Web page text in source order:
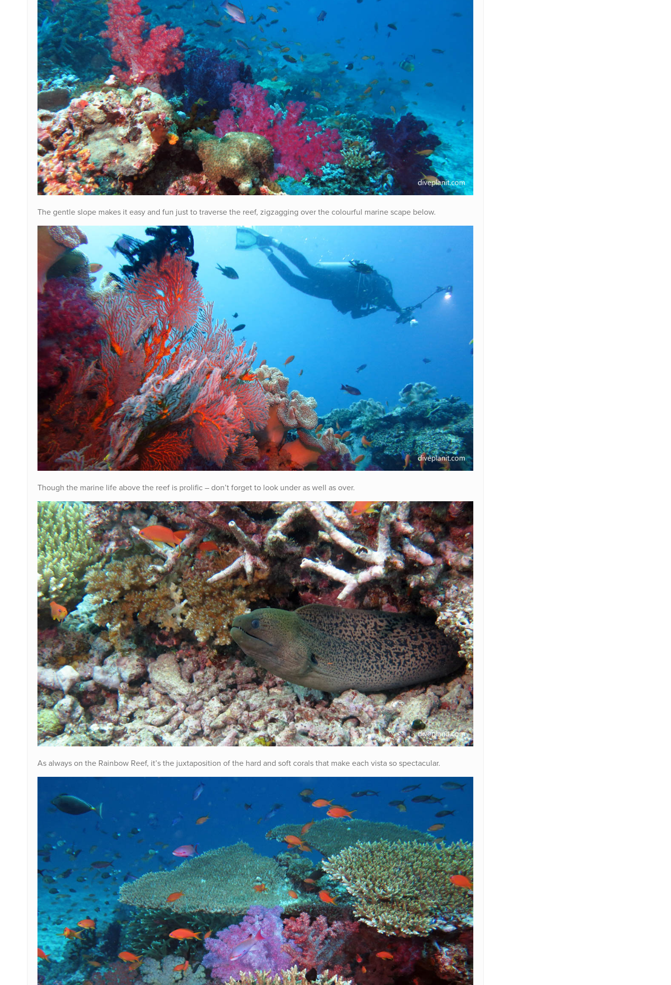
The gentle slope makes it easy and fun just to traverse the reef, zigzagging over the colourful marine scape below.
Though the marine life above the reef is prolific – don’t forget to look under as well as over.
As always on the Rainbow Reef, it’s the juxtaposition of the hard and soft corals that make each vista so spectacular.